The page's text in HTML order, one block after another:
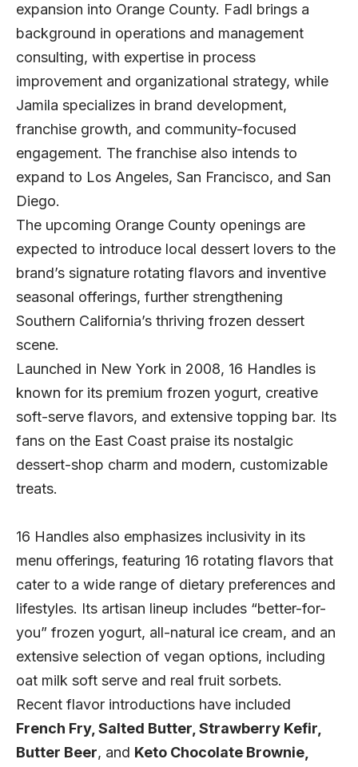
expansion into Orange County. Fadl brings a
background in operations and management
consulting, with expertise in process
improvement and organizational strategy, while
Jamila specializes in brand development,
franchise growth, and community-focused
engagement. The franchise also intends to
expand to Los Angeles, San Francisco, and San
Diego.
The upcoming Orange County openings are
expected to introduce local dessert lovers to the
brand’s signature rotating flavors and inventive
seasonal offerings, further strengthening
Southern California’s thriving frozen dessert
scene.
Launched in New York in 2008, 16 Handles is
known for its premium frozen yogurt, creative
soft-serve flavors, and extensive topping bar. Its
fans on the East Coast praise its nostalgic
dessert-shop charm and modern, customizable
treats.
16 Handles also emphasizes inclusivity in its
menu offerings, featuring 16 rotating flavors that
cater to a wide range of dietary preferences and
lifestyles. Its artisan lineup includes “better-for-
you” frozen yogurt, all-natural ice cream, and an
extensive selection of vegan options, including
oat milk soft serve and real fruit sorbets.
Recent flavor introductions have included
French Fry, Salted Butter, Strawberry Kefir,
Butter Beer, and Keto Chocolate Brownie,